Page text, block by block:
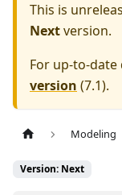
This is
Nextversion.
For up-to-
version (7.1).
Modeling
Version: Next